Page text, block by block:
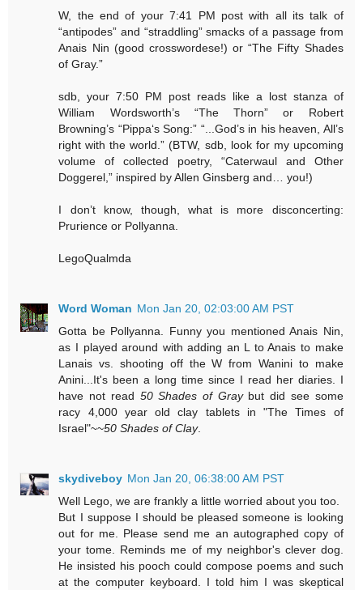
W, the end of your 7:41 PM post with all its talk of
“antipodes” and “straddling” smacks of a passage from
Anais Nin (good crosswordese!) or “The Fifty Shades
of Gray.”
sdb, your 7:50 PM post reads like a lost stanza of
William Wordsworth’s “The Thorn” or Robert
Browning’s “Pippa‘s Song:” “...God’s in his heaven, All’s
right with the world.” (BTW, sdb, look for my upcoming
volume of collected poetry, “Caterwaul and Other
Doggerel,” inspired by Allen Ginsberg and… you!)
I don’t know, though, what is more disconcerting:
Prurience or Pollyanna.
LegoQualmda
Word Woman Mon Jan 20, 02:03:00 AM PST
Gotta be Pollyanna. Funny you mentioned Anais Nin,
as I played around with adding an L to Anais to make
Lanais vs. shooting off the W from Wanini to make
Anini...It's been a long time since I read her diaries. I
have not read 50 Shades of Graybut did see some
racy 4,000 year old clay tablets in "The Times of
Israel"~~50 Shades of Clay.
skydiveboy Mon Jan 20, 06:38:00 AM PST
Well Lego, we are frankly a little worried about you too.
But I suppose I should be pleased someone is looking
out for me. Please send me an autographed copy of
your tome. Reminds me of my neighbor's clever dog.
He insisted his pooch could compose poems and such
at the computer keyboard. I told him I was skeptical